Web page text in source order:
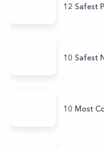
12 Safest
10 Safest
10 Most